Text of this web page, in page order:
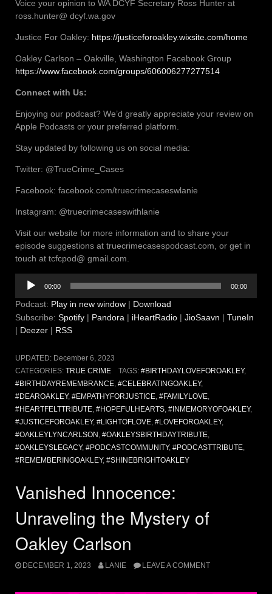
Voice your opinion to WA DCYF Secretary Ross Hunter at
ross.hunter@ dcyf.wa.gov
Justice For Oakley: https://justiceforoakley.wixsite.com/home
Oakley Carlson – Oakville, Washington Facebook Group
https://www.facebook.com/groups/606006277277514
Connect with Us:
Enjoying our podcast? We’d greatly appreciate your review on
Apple Podcasts or your preferred platform.
Stay updated by following us on social media:
Twitter: @TrueCrime_Cases
Facebook: facebook.com/truecrimecaseswlanie
Instagram: @truecrimecaseswithlanie
Visit our website for more information and to share your
episode suggestions at truecrimecasespodcast.com, or get in
touch at tcfcpod@ gmail.com.
Audio
Player
00:00 00:00
Podcast: Play in new window | Download
Subscribe: Spotify | Pandora | iHeartRadio | JioSaavn | TuneIn
| Deezer | RSS
UPDATED: December 6, 2023
CATEGORIES: TRUE CRIME TAGS: #BIRTHDAYLOVEFOROAKLEY,
#BIRTHDAYREMEMBRANCE #CELEBRATINGOAKLEY,
#DEAROAKLEY, #EMPATHYFORJUSTICE #FAMILYLOVE
#HEARTFELTTRIBUTE #HOPEFULHEARTS #INMEMORYOFOAKLEY,
#JUSTICEFOROAKLEY, #LIGHTOFLOVE #LOVEFOROAKLEY,
#OAKLEYLYNCARLSON #OAKLEYSBIRTHDAYTRIBUTE
#OAKLEYSLEGACY, #PODCASTCOMMUNITY, #PODCASTTRIBUTE
#REMEMBERINGOAKLEY, #SHINEBRIGHTOAKLEY
Vanished Innocence:
Unraveling the Mystery of
Oakley Carlson
DECEMBER 1, 2023 LANIE LEAVE A COMMENT